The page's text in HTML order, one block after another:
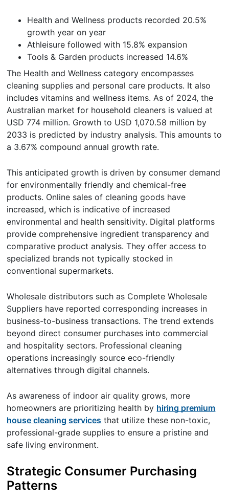
Health and Wellness products recorded 20.5%
growth year on year
Athleisure followed with 15.8% expansion
Tools & Garden products increased 14.6%
The Health and Wellness category encompasses
cleaning supplies and personal care products. It also
includes vitamins and wellness items. As of 2024, the
Australian market for household cleaners is valued at
USD 774 million. Growth to USD 1,070.58 million by
2033 is predicted by industry analysis. This amounts to
a 3.67% compound annual growth rate.
This anticipated growth is driven by consumer demand
for environmentally friendly and chemical-free
products. Online sales of cleaning goods have
increased, which is indicative of increased
environmental and health sensitivity. Digital platforms
provide comprehensive ingredient transparency and
comparative product analysis. They offer access to
specialized brands not typically stocked in
conventional supermarkets.
Wholesale distributors such as Complete Wholesale
Suppliers have reported corresponding increases in
business-to-business transactions. The trend extends
beyond direct consumer purchases into commercial
and hospitality sectors. Professional cleaning
operations increasingly source eco-friendly
alternatives through digital channels.
As awareness of indoor air quality grows, more
homeowners are prioritizing health by hiring premium
house cleaning services that utilize these non-toxic,
professional-grade supplies to ensure a pristine and
safe living environment.
Strategic Consumer Purchasing
Patterns